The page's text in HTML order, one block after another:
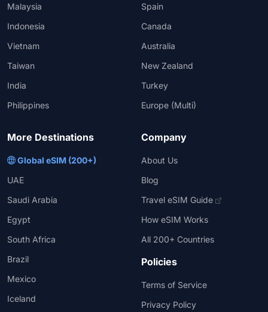
Malaysia
Indonesia
Vietnam
Taiwan
India
Philippines
Spain
Canada
Australia
New Zealand
Turkey
Europe (Multi)
More Destinations
Global eSIM (200+)
UAE
Saudi Arabia
Egypt
South Africa
Brazil
Mexico
Iceland
Company
About Us
Blog
Travel eSIM Guide
How eSIM Works
All 200+ Countries
Policies
Terms of Service
Privacy Policy